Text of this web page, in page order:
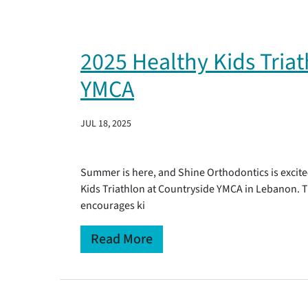
2025 Healthy Kids
YMCA
JUL 18, 2025
Summer is here, and Shine Orthodontics is
Kids Triathlon at Countryside YMCA in
encourages ki
Read More